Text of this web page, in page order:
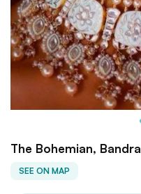
The Bohemian,
SEE ON MAP